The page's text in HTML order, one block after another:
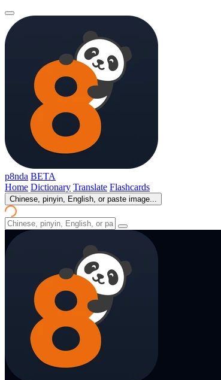
p8nda BETA
Home Dictionary Translate Flashcards
Chinese, pinyin, English, or paste image...